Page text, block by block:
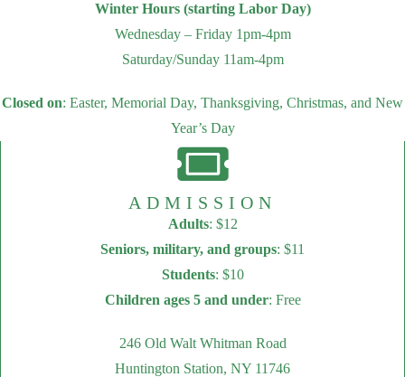
Winter Hours (starting Labor Day)
Wednesday – Friday 1pm-4pm
Saturday/Sunday 11am-4pm
Closed on: Easter, Memorial Day, Thanksgiving, Christmas, and New
Year’s Day
ADMISSION
Adults: $12
Seniors, military, and groups: $11
Students: $10
Children ages 5 and under: Free
246 Old Walt Whitman Road
Huntington Station, NY 11746